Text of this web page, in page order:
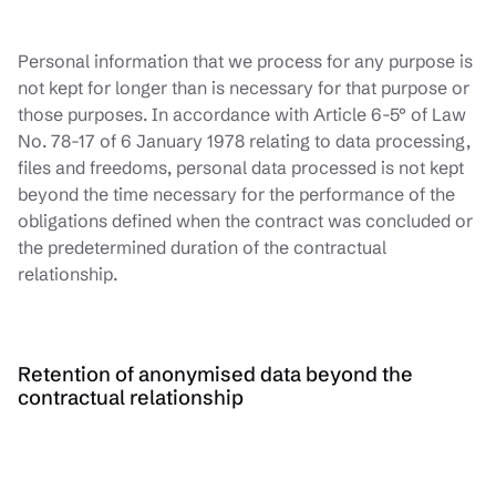
Personal information that we process for any purpose is
not kept for longer than is necessary for that purpose or
those purposes. In accordance with Article 6-5° of Law
No. 78-17 of 6 January 1978 relating to data processing,
files and freedoms, personal data processed is not kept
beyond the time necessary for the performance of the
obligations defined when the contract was concluded or
the predetermined duration of the contractual
relationship.
Retention of anonymised data beyond the
contractual relationship